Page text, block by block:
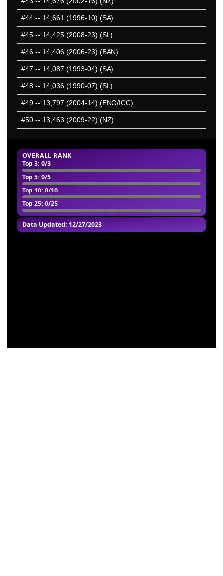
OVERALL RANK
Top 3: 0/3
Top 5: 0/5
Top 10: 0/10
Top 25: 0/25
Data Updated: 12/27/2023
#44 -- 14,661 (1996-10) (SA)
#45 -- 14,425 (2008-23) (SL)
#46 -- 14,406 (2006-23) (BAN)
#47 -- 14,087 (1993-04) (SA)
#48 -- 14,036 (1990-07) (SL)
#49 -- 13,797 (2004-14) (ENG/ICC)
#50 -- 13,463 (2009-22) (NZ)